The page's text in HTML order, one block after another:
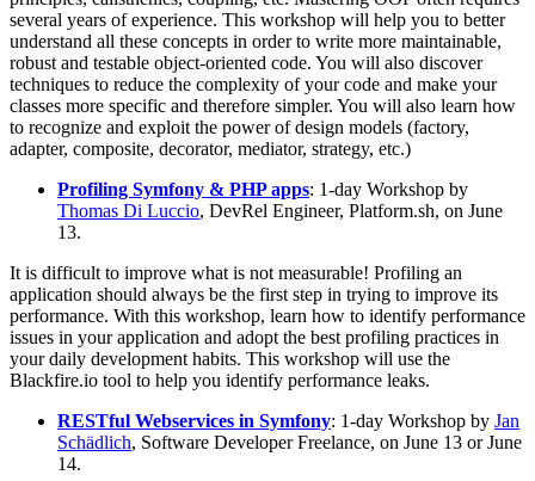
several years of experience. This workshop will help you to better
understand all these concepts in order to write more maintainable,
robust and testable object-oriented code. You will also discover
techniques to reduce the complexity of your code and make your
classes more specific and therefore simpler. You will also learn how
to recognize and exploit the power of design models (factory,
adapter, composite, decorator, mediator, strategy, etc.)
Profiling Symfony & PHP apps: 1-day Workshop by
Thomas Di Luccio, DevRel Engineer, Platform.sh, on June
13.
It is difficult to improve what is not measurable! Profiling an
application should always be the first step in trying to improve its
performance. With this workshop, learn how to identify performance
issues in your application and adopt the best profiling practices in
your daily development habits. This workshop will use the
Blackfire.io tool to help you identify performance leaks.
RESTful Webservices in Symfony: 1-day Workshop by Jan
Schädlich, Software Developer Freelance, on June 13 or June
14.